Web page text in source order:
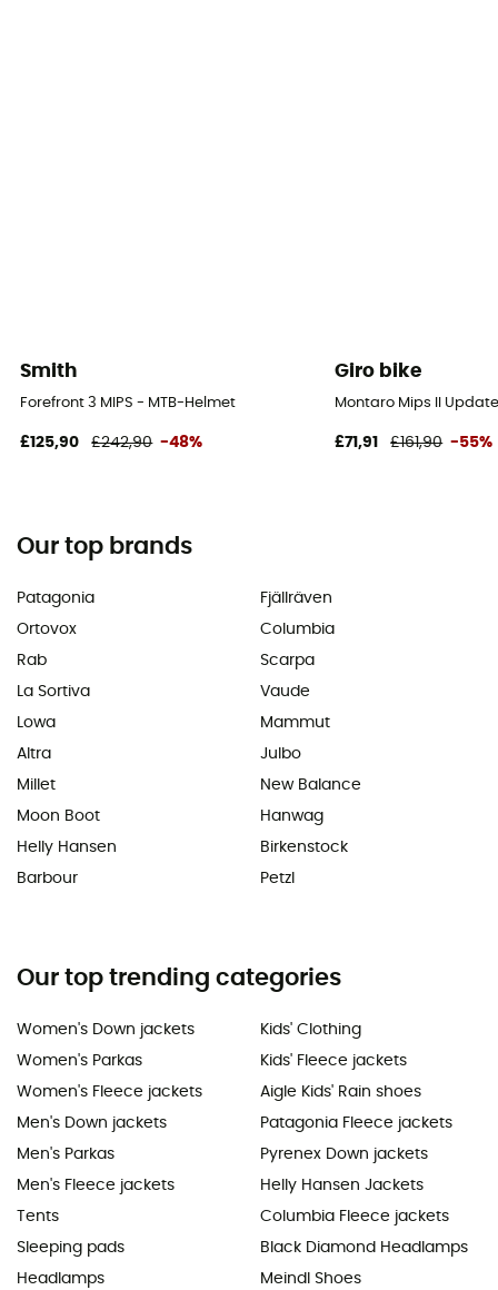
Smith
Forefront 3 MIPS - MTB-Helmet
£125,90 £242,90 -48%
Giro bike
Montaro Mips II
£71,91 £161,90 -55%
Our top brands
Patagonia
Ortovox
Rab
La Sortiva
Lowa
Altra
Millet
Moon Boot
Helly Hansen
Barbour
Fjällräven
Columbia
Scarpa
Vaude
Mammut
Julbo
New Balance
Hanwag
Birkenstock
Petzl
Our top trending categories
Women's Down jackets
Women's Parkas
Women's Fleece jackets
Men's Down jackets
Men's Parkas
Men's Fleece jackets
Tents
Sleeping pads
Headlamps
Kids' Clothing
Kids' Fleece jackets
Aigle Kids' Rain shoes
Patagonia Fleece jackets
Pyrenex Down jackets
Helly Hansen Jackets
Columbia Fleece jackets
Black Diamond Headlamps
Meindl Shoes